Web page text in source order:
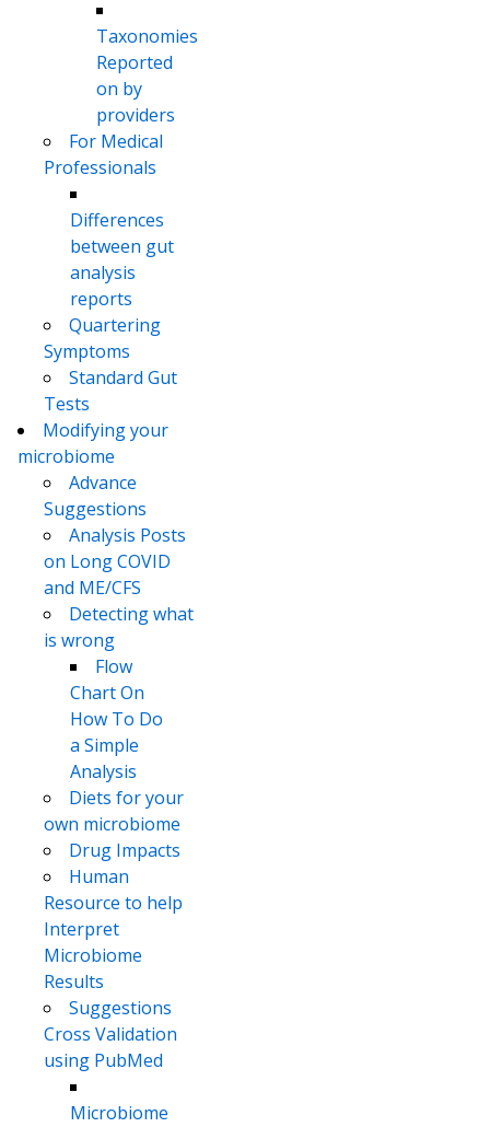
Taxonomies
Reported
on by
providers
For Medical
Professionals
Differences
between gut
analysis
reports
Quartering
Symptoms
Standard Gut
Tests
Modifying your
microbiome
Advance
Suggestions
Analysis Posts
on Long COVID
and ME/CFS
Detecting what
is wrong
Flow
Chart On
How To Do
a Simple
Analysis
Diets for your
own microbiome
Drug Impacts
Human
Resource to help
Interpret
Microbiome
Results
Suggestions
Cross Validation
using PubMed
Microbiome